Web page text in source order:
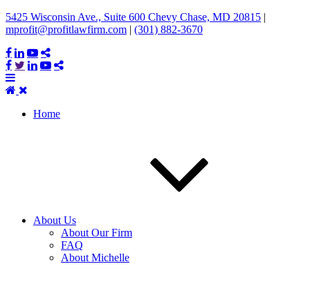
5425 Wisconsin Ave., Suite 600 Chevy Chase, MD 20815 |
mprofit@profitlawfirm.com | (301) 882-3670
Home
About Us
About Our Firm
FAQ
About Michelle